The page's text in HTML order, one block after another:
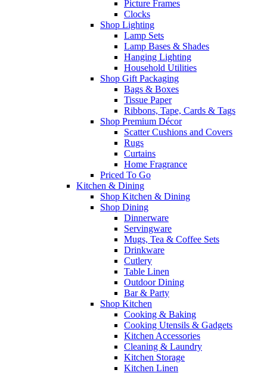
Picture Frames
Clocks
Shop Lighting
Lamp Sets
Lamp Bases & Shades
Hanging Lighting
Household Utilities
Shop Gift Packaging
Bags & Boxes
Tissue Paper
Ribbons, Tape, Cards & Tags
Shop Premium Décor
Scatter Cushions and Covers
Rugs
Curtains
Home Fragrance
Priced To Go
Kitchen & Dining
Shop Kitchen & Dining
Shop Dining
Dinnerware
Servingware
Mugs, Tea & Coffee Sets
Drinkware
Cutlery
Table Linen
Outdoor Dining
Bar & Party
Shop Kitchen
Cooking & Baking
Cooking Utensils & Gadgets
Kitchen Accessories
Cleaning & Laundry
Kitchen Storage
Kitchen Linen